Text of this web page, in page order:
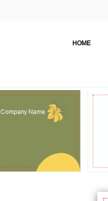
HOME
Company Name